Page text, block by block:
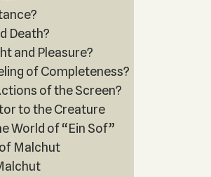
Death?
and Pleasure?
of Completeness?
of the Screen?
to the Creature
World of “Ein Sof”
Malchut